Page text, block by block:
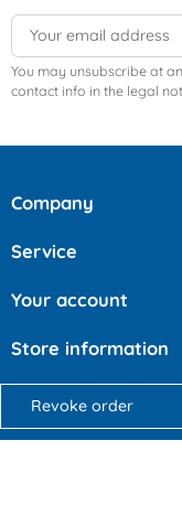
You may unsubscribe at
contact info in the legal
Company
Service
Your account
Store information
Revoke order